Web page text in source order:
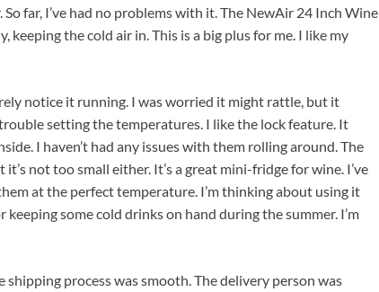
far, I’ve had no problems with it. The NewAir 24 Inch Wine
keeping the cold air in. This is a big plus for me. I like my
notice it running. I was worried it might rattle, but it
setting the temperatures. I like the lock feature. It
I haven’t had any issues with them rolling around. The
not too small either. It’s a great mini-fridge for wine. I’ve
at the perfect temperature. I’m thinking about using it
some cold drinks on hand during the summer. I’m
shipping process was smooth. The delivery person was